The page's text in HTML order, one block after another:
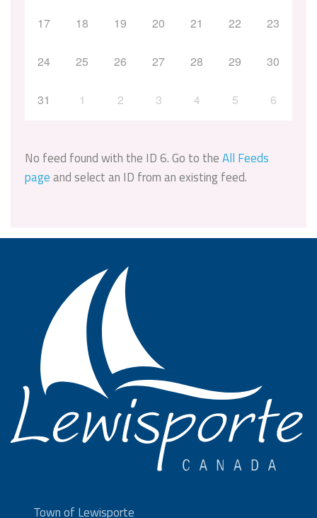
17 18 19 20 21 22 23
24 25 26 27 28 29 30
31 1 2 3 4 5 6
No feed found with the ID 6. Go to theAll Feeds
pageand select an ID from an existing feed.
Town of Lewisporte